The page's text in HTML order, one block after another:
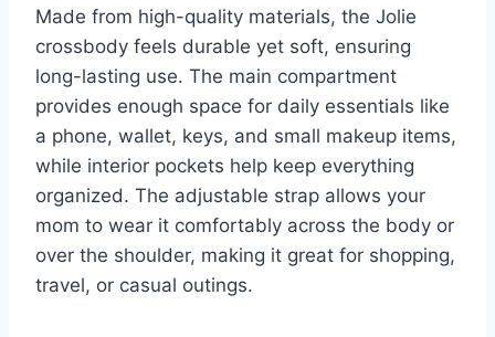
Made from high-quality materials, the Jolie
crossbody feels durable yet soft, ensuring
long-lasting use. The main compartment
provides enough space for daily essentials like
a phone, wallet, keys, and small makeup items,
while interior pockets help keep everything
organized. The adjustable strap allows your
mom to wear it comfortably across the body or
over the shoulder, making it great for shopping,
travel, or casual outings.